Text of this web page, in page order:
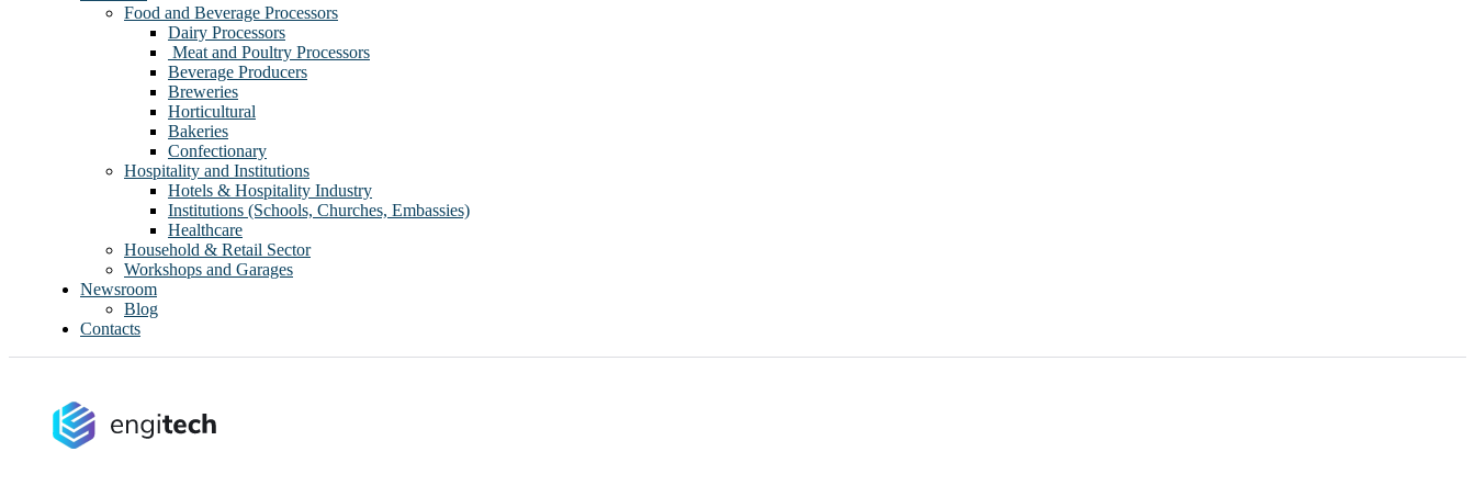
Food and Beverage Processors
Dairy Processors
⁠ Meat and Poultry Processors
Beverage Producers
Breweries
Horticultural
Bakeries
Confectionary
Hospitality and Institutions
Hotels & Hospitality Industry
Institutions (Schools, Churches, Embassies)
Healthcare
Household & Retail Sector
Workshops and Garages
Newsroom
Blog
Contacts